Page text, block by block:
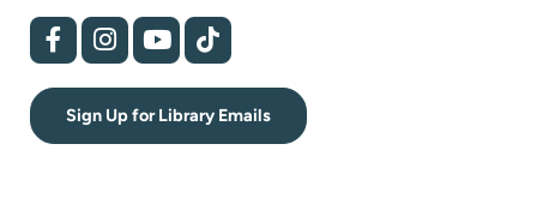
(opens
in
new
tab)
(opens
in
new
tab)
(opens
in
new
tab)
(opens
in
new
tab)
Sign Up for Library Emails